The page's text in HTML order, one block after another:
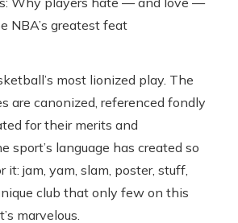
most lionized play. The
are canonized, referenced fondly
for their merits and
sport’s language has created so
it: jam, yam, slam, poster, stuff,
club that only few on this
marvelous.